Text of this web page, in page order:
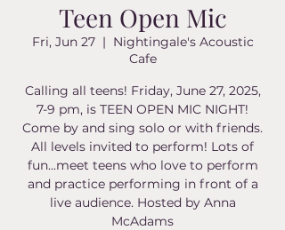
Teen Open Mic
Fri, Jun 27
  |
Nightingale's Acoustic
Cafe
Calling all teens! Friday, June 27, 2025,
7-9 pm, is TEEN OPEN MIC NIGHT!
Come by and sing solo or with friends.
All levels invited to perform! Lots of
fun...meet teens who love to perform
and practice performing in front of a
live audience. Hosted by Anna
McAdams